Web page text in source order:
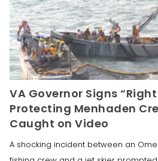
VA Governor Signs
Protecting Menhaden
Caught on Video
A shocking incident between an